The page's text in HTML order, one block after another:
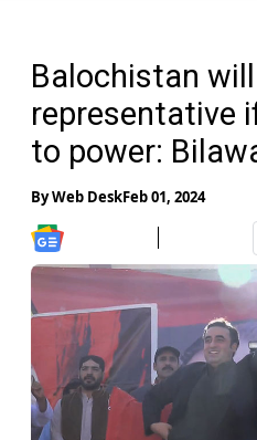
Balochistan
representative
to power:
ByWeb DeskFeb 01, 2024